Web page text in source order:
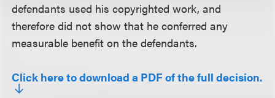
defendants used his copyrighted work, and
therefore did not show that he conferred any
measurable benefit on the defendants.
Click here to download a PDF of the full decision.